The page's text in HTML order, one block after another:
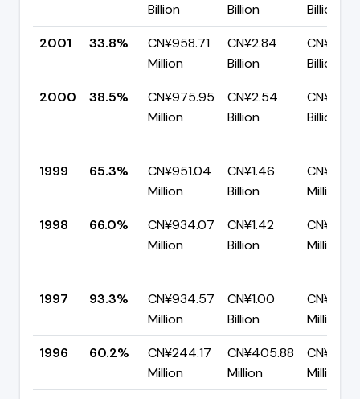
Billion
Billion
Billion
2001
33.8%
CN¥958.71
Million
CN¥2.84
Billion
CN¥1.88
Billion
2000
38.5%
CN¥975.95
Million
CN¥2.54
Billion
CN¥1.56
Billion
1999 65.3%
CN¥951.04
Million
CN¥1.46
Billion
Million
1998
66.0%
CN¥934.07
Million
CN¥1.42
Billion
Million
1997 93.3%
CN¥934.57
Million
CN¥1.00
Billion
Million
1996
60.2%
CN¥244.17
Million
CN¥405.88
Million
Million